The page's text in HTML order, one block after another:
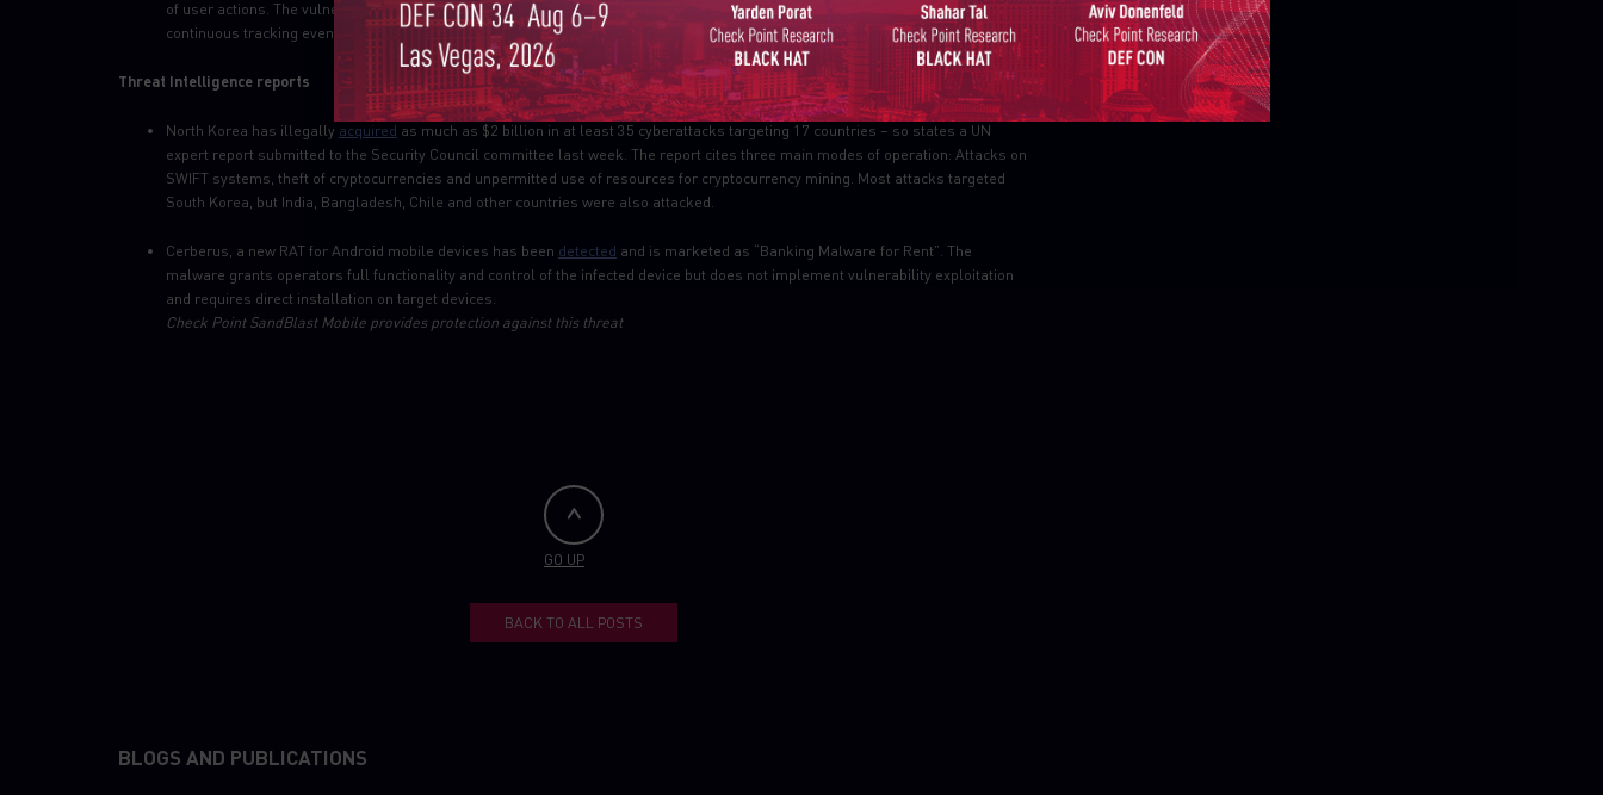
of user actions. The vulnerability allows user tracking to bypasses cookies disabling and incognito mode, and provides
continuous tracking even when switching between browsers.
Threat Intelligence reports
North Korea has illegally acquired as much as $2 billion in at least 35 cyberattacks targeting 17 countries – so states a UN
expert report submitted to the Security Council committee last week. The report cites three main modes of operation: Attacks on
SWIFT systems, theft of cryptocurrencies and unpermitted use of resources for cryptocurrency mining. Most attacks targeted
South Korea, but India, Bangladesh, Chile and other countries were also attacked.
Cerberus, a new RAT for Android mobile devices has been detected and is marketed as “Banking Malware for Rent”. The
malware grants operators full functionality and control of the infected device but does not implement vulnerability exploitation
and requires direct installation on target devices.
Check Point SandBlast Mobile provides protection against this threat
GO UP
BACK TO ALL POSTS
BLOGS AND PUBLICATIONS